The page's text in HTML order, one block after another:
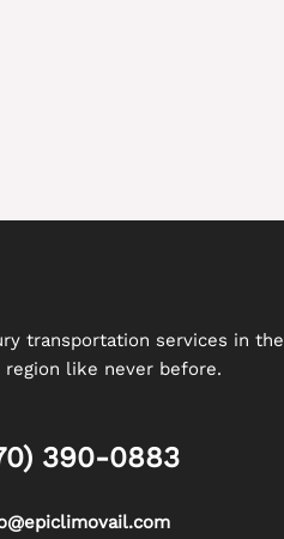
transportation services in the
region like never before.
390-0883